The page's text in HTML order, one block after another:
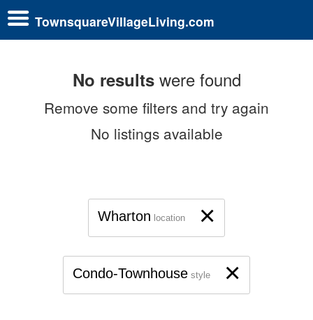
TownsquareVillageLiving.com
No resultswere found
Remove some filters and try again
No listings available
×
Wharton location
×
Condo-Townhouse style